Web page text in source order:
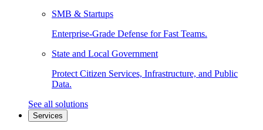
SMB & Startups
Enterprise-Grade Defense for Fast Teams.
State and Local Government
Protect Citizen Services, Infrastructure, and Public
Data.
See all solutions
Services